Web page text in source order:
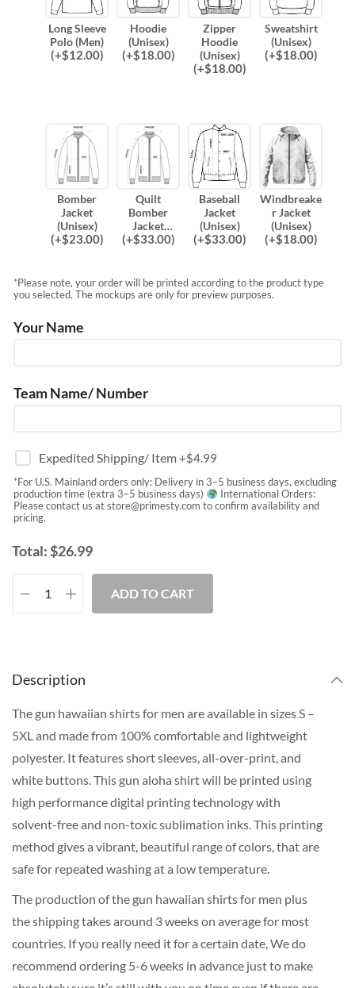
Long Sleeve
Polo (Men)
(+$12.00)
Hoodie
(Unisex)
(+$18.00)
Zipper
Hoodie
(Unisex)
(+$18.00)
Sweatshirt
(Unisex)
(+$18.00)
Bomber
Jacket
(Unisex)
(+$23.00)
Quilt
Bomber
Jacket
(Unisex)
(+$33.00)
Baseball
Jacket
(Unisex)
(+$33.00)
Windbreake
r Jacket
(Unisex)
(+$18.00)
*Please note, your order will be printed according to the product type
you selected. The mockups are only for preview purposes.
Your Name
Team Name/ Number
Expedited Shipping/ Item+$4.99
*For U.S. Mainland orders only: Delivery in 3–5 business days, excluding
production time (extra 3–5 business days)
International Orders:
Please contact us atstore@primesty.com to confirm availability and
pricing.
Total:$26.99
ADD TO CART
Description
The gun hawaiian shirts for men are available in sizes S –
5XL and made from 100% comfortable and lightweight
polyester. It features short sleeves, all-over-print, and
white buttons. This gun aloha shirt will be printed using
high performance digital printing technology with
solvent-free and non-toxic sublimation inks. This printing
method gives a vibrant, beautiful range of colors, that are
safe for repeated washing at a low temperature.
The production of the gun hawaiian shirts for men plus
the shipping takes around 3 weeks on average for most
countries. If you really need it for a certain date, We do
recommend ordering 5-6 weeks in advance just to make